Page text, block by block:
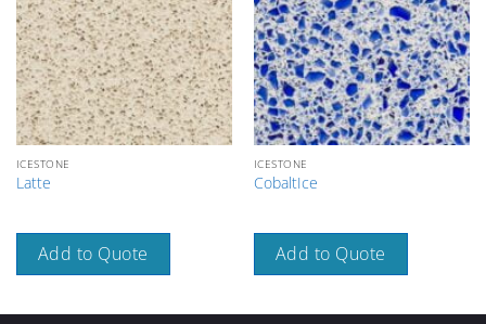
ICESTONE
Latte
Add to Quote
ICESTONE
CobaltIce
Add to Quote